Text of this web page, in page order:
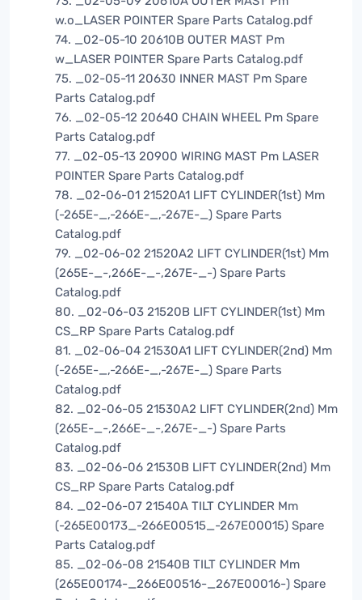
w.o_LASER POINTER Spare Parts Catalog.pdf
74. _02-05-10 20610B OUTER MAST Pm
w_LASER POINTER Spare Parts Catalog.pdf
75. _02-05-11 20630 INNER MAST Pm Spare
Parts Catalog.pdf
76. _02-05-12 20640 CHAIN WHEEL Pm Spare
Parts Catalog.pdf
77. _02-05-13 20900 WIRING MAST Pm LASER
POINTER Spare Parts Catalog.pdf
78. _02-06-01 21520A1 LIFT CYLINDER(1st) Mm
(-265E-_,-266E-_,-267E-_) Spare Parts
Catalog.pdf
79. _02-06-02 21520A2 LIFT CYLINDER(1st) Mm
(265E-_-,266E-_-,267E-_-) Spare Parts
Catalog.pdf
80. _02-06-03 21520B LIFT CYLINDER(1st) Mm
CS_RP Spare Parts Catalog.pdf
81. _02-06-04 21530A1 LIFT CYLINDER(2nd) Mm
(-265E-_,-266E-_,-267E-_) Spare Parts
Catalog.pdf
82. _02-06-05 21530A2 LIFT CYLINDER(2nd) Mm
(265E-_-,266E-_-,267E-_-) Spare Parts
Catalog.pdf
83. _02-06-06 21530B LIFT CYLINDER(2nd) Mm
CS_RP Spare Parts Catalog.pdf
84. _02-06-07 21540A TILT CYLINDER Mm
(-265E00173_-266E00515_-267E00015) Spare
Parts Catalog.pdf
85. _02-06-08 21540B TILT CYLINDER Mm
(265E00174-_266E00516-_267E00016-) Spare